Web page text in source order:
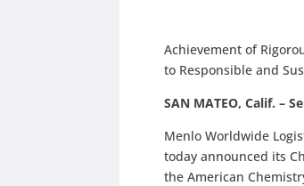
Achievement of
to Responsible and
SAN MATEO, Calif. –
Menlo Worldwide
today announced its
the American